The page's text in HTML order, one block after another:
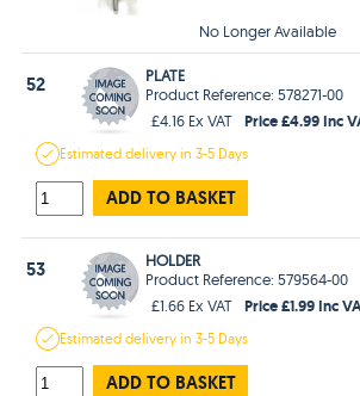
No Longer Available
52
PLATE
Product Reference: 578271-00
£4.16 Ex VAT
Price £4.99 Inc
Estimateddelivery in3-5 Days
ADD TO BASKET
53
HOLDER
Product Reference: 579564-00
£1.66 Ex VAT
Price £1.99 Inc
Estimateddelivery in3-5 Days
ADD TO BASKET